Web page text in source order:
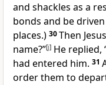
and shackles as a
bonds and be
places.) 30Then
name?”[j] He replied,
had entered him. 31
order them to